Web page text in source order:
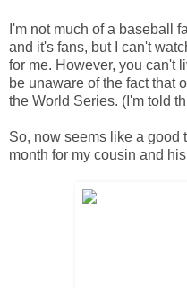
I'm not much of a baseball
and it's fans, but I can't
for me. However, you can't
be unaware of the fact that
the World Series. (I'm told
So, now seems like a good
month for my cousin and